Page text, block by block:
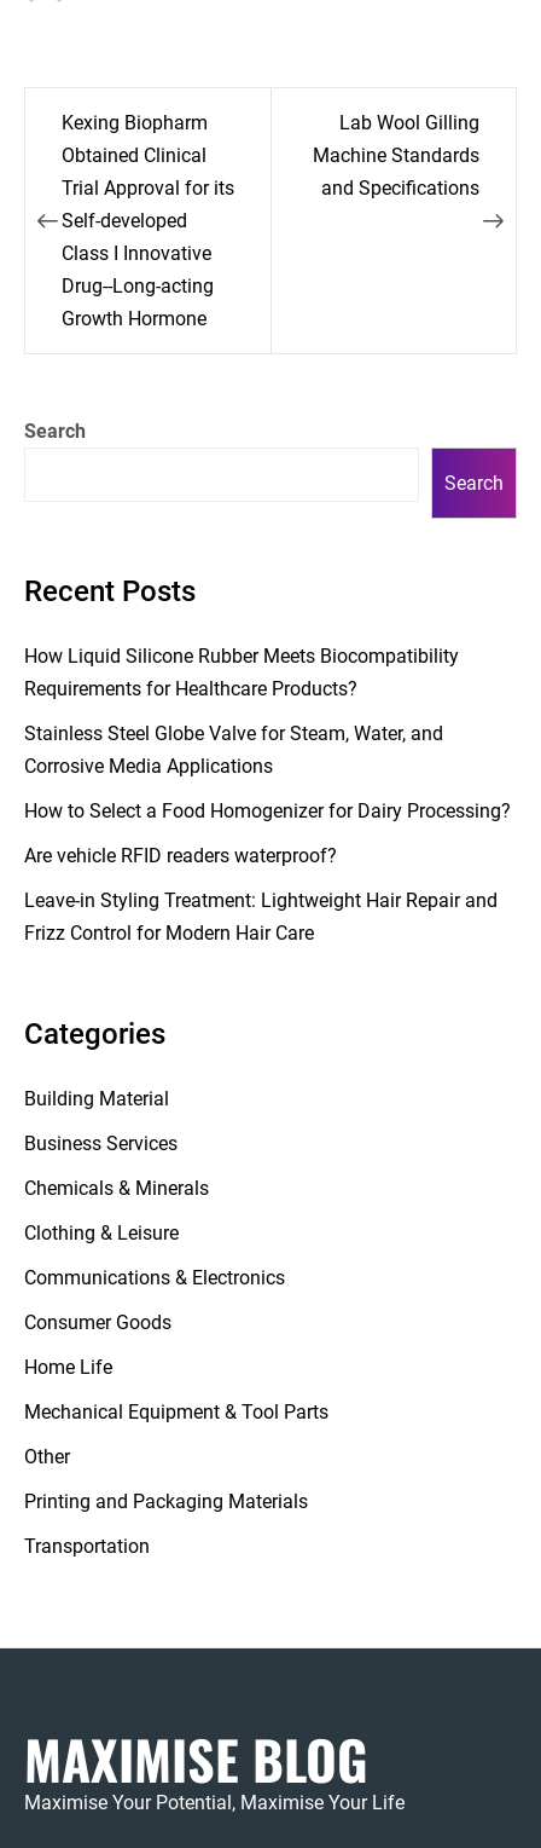
Post
navigation
Kexing Biopharm
Obtained Clinical
Trial Approval for its
Self-developed
Class I Innovative
Drug--Long-acting
Growth Hormone
Lab Wool Gilling
Machine Standards
and Specifications
Search
Search
Recent Posts
How Liquid Silicone Rubber Meets Biocompatibility
Requirements for Healthcare Products?
Stainless Steel Globe Valve for Steam, Water, and
Corrosive Media Applications
How to Select a Food Homogenizer for Dairy Processing?
Are vehicle RFID readers waterproof?
Leave-in Styling Treatment: Lightweight Hair Repair and
Frizz Control for Modern Hair Care
Categories
Building Material
Business Services
Chemicals & Minerals
Clothing & Leisure
Communications & Electronics
Consumer Goods
Home Life
Mechanical Equipment & Tool Parts
Other
Printing and Packaging Materials
Transportation
MAXIMISE BLOG
Maximise Your Potential, Maximise Your Life